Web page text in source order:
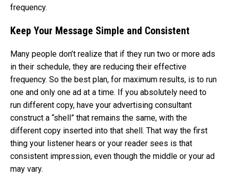
frequency.
Keep Your Message Simple and Consistent
Many people don’t realize that if they run two or more ads
in their schedule, they are reducing their effective
frequency. So the best plan, for maximum results, is to run
one and only one ad at a time. If you absolutely need to
run different copy, have your advertising consultant
construct a “shell” that remains the same, with the
different copy inserted into that shell. That way the first
thing your listener hears or your reader sees is that
consistent impression, even though the middle or your ad
may vary.